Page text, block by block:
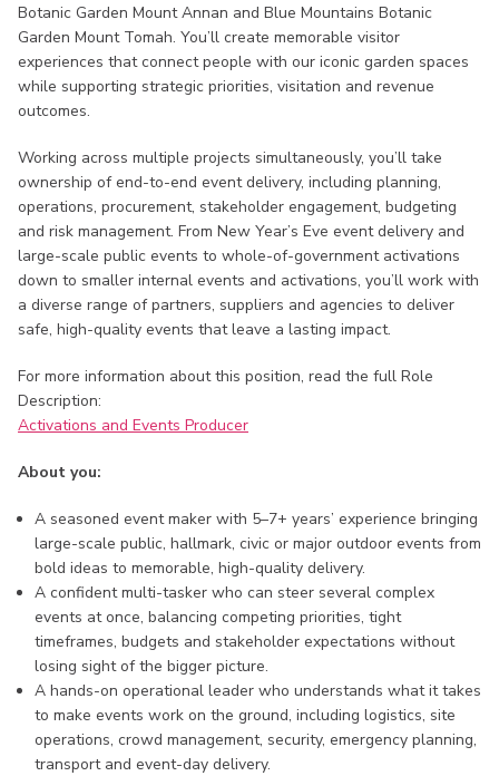
Botanic Garden Mount Annan and Blue Mountains Botanic
Garden Mount Tomah. You’ll create memorable visitor
experiences that connect people with our iconic garden spaces
while supporting strategic priorities, visitation and revenue
outcomes.
Working across multiple projects simultaneously, you’ll take
ownership of end-to-end event delivery, including planning,
operations, procurement, stakeholder engagement, budgeting
and risk management. From New Year’s Eve event delivery and
large-scale public events to whole-of-government activations
down to smaller internal events and activations, you’ll work with
a diverse range of partners, suppliers and agencies to deliver
safe, high-quality events that leave a lasting impact.
For more information about this position, read the full Role
Description:
Activations and Events Producer
About you:
A seasoned event maker with 5–7+ years’ experience bringing
large-scale public, hallmark, civic or major outdoor events from
bold ideas to memorable, high-quality delivery.
A confident multi-tasker who can steer several complex
events at once, balancing competing priorities, tight
timeframes, budgets and stakeholder expectations without
losing sight of the bigger picture.
A hands-on operational leader who understands what it takes
to make events work on the ground, including logistics, site
operations, crowd management, security, emergency planning,
transport and event-day delivery.